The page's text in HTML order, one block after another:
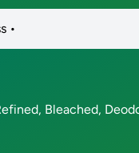
•
Bleached,